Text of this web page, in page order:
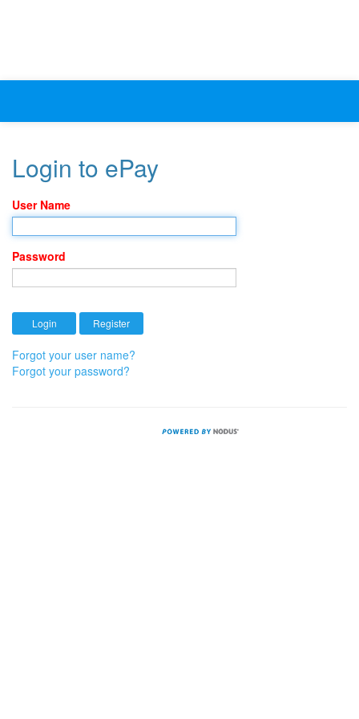
Login to ePay
User Name
Password
Forgot your user name?
Forgot your password?